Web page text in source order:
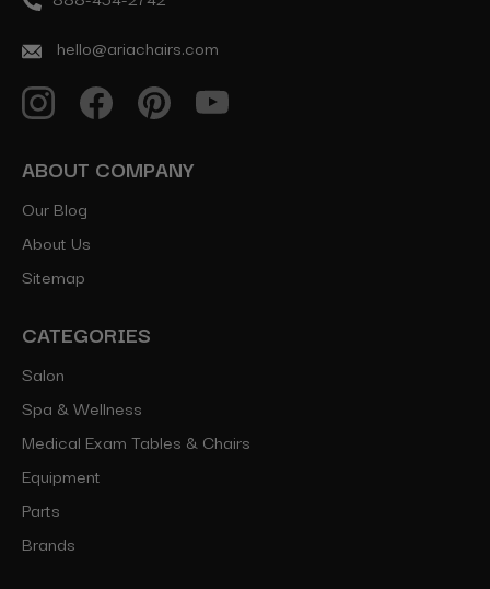
hello@ariachairs.com
ABOUT COMPANY
Our Blog
About Us
Sitemap
CATEGORIES
Salon
Spa & Wellness
Medical Exam Tables & Chairs
Equipment
Parts
Brands